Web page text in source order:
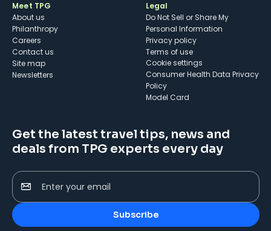
Meet TPG
About us
Philanthropy
Careers
Contact us
Site map
Newsletters
Legal
Do Not Sell or Share My
Personal Information
Privacy policy
Terms of use
cookie settings
Consumer Health Data Privacy
Policy
Model Card
Get the latest travel tips, news and
deals from TPG experts every day
Enter your email
Subscribe